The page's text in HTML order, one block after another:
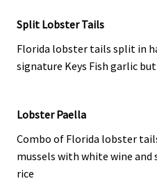
Split Lobster Tails
Florida lobster tails split in
signature Keys Fish garlic
Lobster Paella
Combo of Florida lobster
mussels with white wine
rice